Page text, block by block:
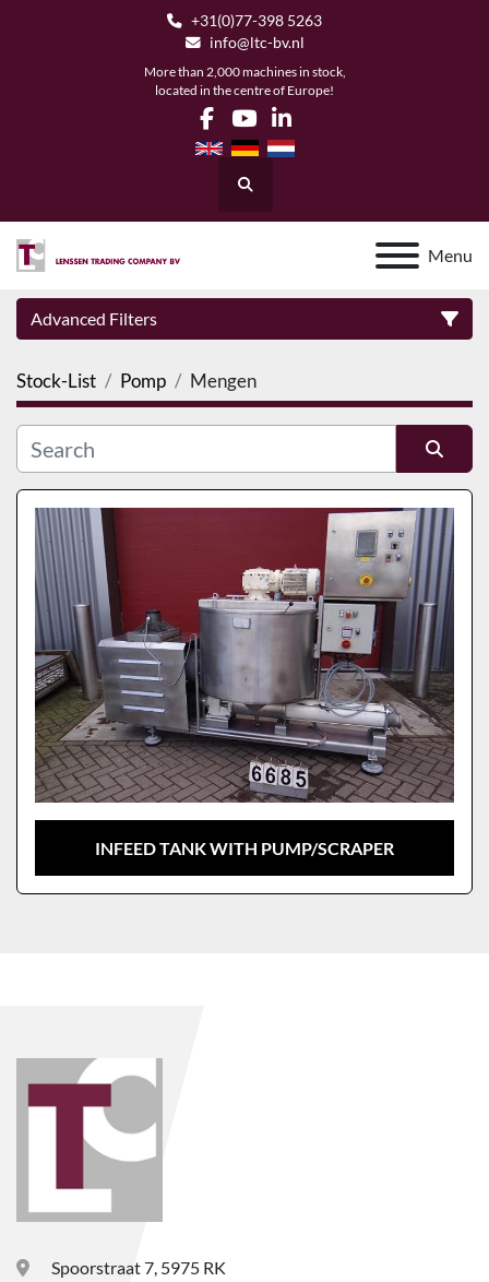
+31(0)77-398 5263
info@ltc-bv.nl
More than 2,000 machines in stock,
located in the centre of Europe!
facebook
youtubelinkedin
Search
Menu
Advanced Filters
Category
Manufacturer
Model
Stock-List Pomp Mengen
Sort by
INFEED TANK WITH PUMP/SCRAPER
Spoorstraat 7, 5975 RK